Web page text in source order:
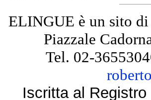
ELINGUE è un sito
Piazzale
Tel. 02-
Iscritta al